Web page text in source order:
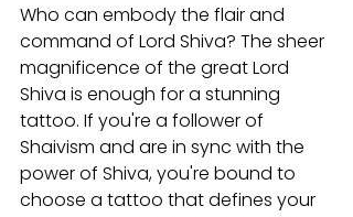
Who can embody the flair and
command of Lord Shiva? The sheer
magnificence of the great Lord
Shiva is enough for a stunning
tattoo. If you're a follower of
Shaivism and are in sync with the
power of Shiva, you're bound to
choose a tattoo that defines your